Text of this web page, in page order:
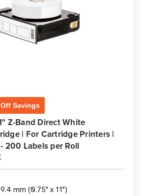
Savings
Z-Band Direct White
| For Cartridge Printers |
200 Labels per Roll
mm (0.75" x 11")